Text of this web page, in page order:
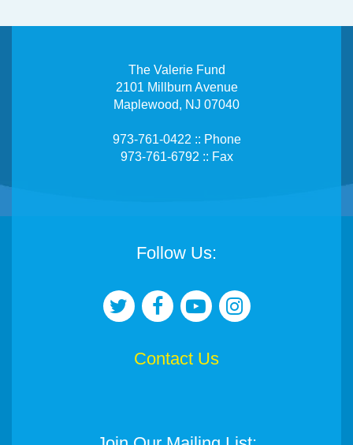
The Valerie Fund
2101 Millburn Avenue
Maplewood, NJ 07040
973-761-0422 :: Phone
973-761-6792 :: Fax
Follow Us:
Contact Us